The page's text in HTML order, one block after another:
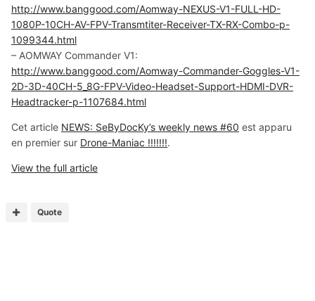
http://www.banggood.com/Aomway-NEXUS-V1-FULL-HD-
1080P-10CH-AV-FPV-Transmtiter-Receiver-TX-RX-Combo-p-
1099344.html
– AOMWAY Commander V1:
http://www.banggood.com/Aomway-Commander-Goggles-V1-
2D-3D-40CH-5_8G-FPV-Video-Headset-Support-HDMI-DVR-
Headtracker-p-1107684.html
Cet article NEWS: SeByDocKy’s weekly news #60 est apparu
en premier sur Drone-Maniac !!!!!!!.
View the full article
Quote